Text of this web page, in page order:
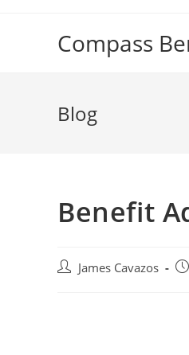
Compass
Blog
Benefit
Post James Cavazos